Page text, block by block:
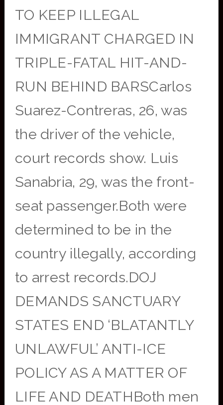
TO KEEP ILLEGAL
IMMIGRANT CHARGED IN
TRIPLE-FATAL HIT-AND-
RUN BEHIND BARSCarlos
Suarez-Contreras, 26, was
the driver of the vehicle,
court records show. Luis
Sanabria, 29, was the front-
seat passenger.Both were
determined to be in the
country illegally, according
to arrest records.DOJ
DEMANDS SANCTUARY
STATES END ‘BLATANTLY
UNLAWFUL’ ANTI-ICE
POLICY AS A MATTER OF
LIFE AND DEATHBoth men